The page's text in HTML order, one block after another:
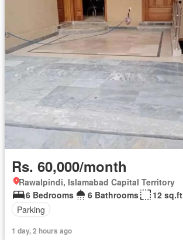
Rs. 60,000/month
Rawalpindi, Islamabad Capital Territory
6 Bedrooms
6 Bathrooms
12 sq.ft
Parking
1 day, 2 hours ago